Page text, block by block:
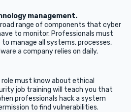
management.
range of components that cyber
to monitor. Professionals must
manage all systems, processes,
a company relies on daily.
must know about ethical
job training will teach you that
professionals hack a system
to find vulnerabilities.